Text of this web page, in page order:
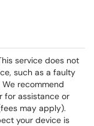
service does not
such as a faulty
recommend
for assistance or
may apply).
your device is